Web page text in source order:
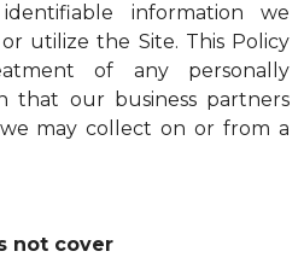
information we
utilize the Site. This Policy
of any personally
that our business partners
may collect on or from a
not cover